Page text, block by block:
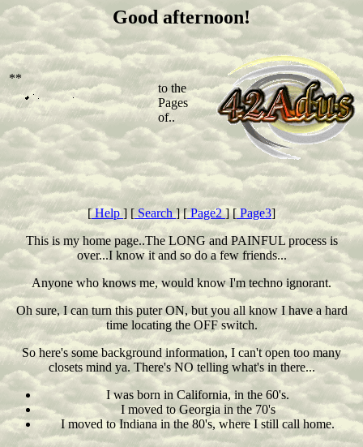
Good afternoon!
**
to the
Pages
of..
[Help] [ Search] [Page2] [ Page3]
This is my home page..The LONG and PAINFUL process is
over...I know it and so do a few friends...
Anyone who knows me, would know I'm techno ignorant.
Oh sure, I can turn this puter ON, but you all know I have a hard
time locating the OFF switch.
So here's some background information, I can't open too many
closets mind ya. There's NO telling what's in there...
I was born in California, in the 60's.
I moved to Georgia in the 70's
I moved to Indiana in the 80's, where I still call home.